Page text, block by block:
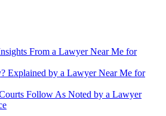
From a Lawyer Near Me for
Explained by a Lawyer Near Me for
Follow As Noted by a Lawyer